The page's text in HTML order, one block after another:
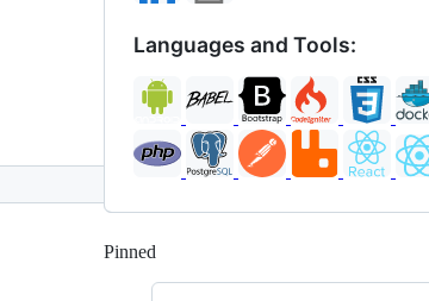
Languages and Tools:
Pinned